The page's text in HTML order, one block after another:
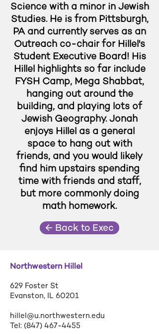
Science with a minor in Jewish
Studies. He is from Pittsburgh,
PA and currently serves as an
Outreach co-chair for Hillel's
Student Executive Board! His
Hillel highlights so far include
FYSH Camp, Mega Shabbat,
hanging out around the
building, and playing lots of
Jewish Geography. Jonah
enjoys Hillel as a general
space to hang out with
friends, and you would likely
find him upstairs spending
time with friends and staff,
but more commonly doing
math homework.
← Back to Exec
Northwestern Hillel
629 Foster St
Evanston, IL 60201
hillel@u.northwestern.edu
Tel: (847) 467-4455